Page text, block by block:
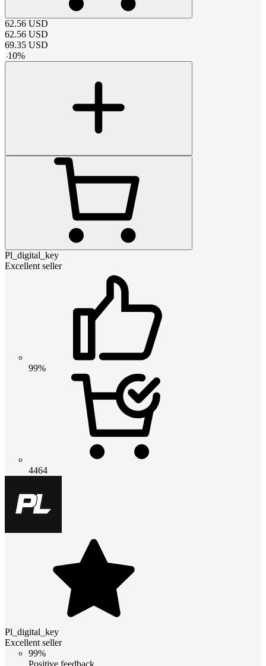
62.56 USD
62.56 USD
69.35 USD
-10%
Pl_digital_key
Excellent seller
99%
4464
Pl_digital_key
Excellent seller
99%
Positive feedback